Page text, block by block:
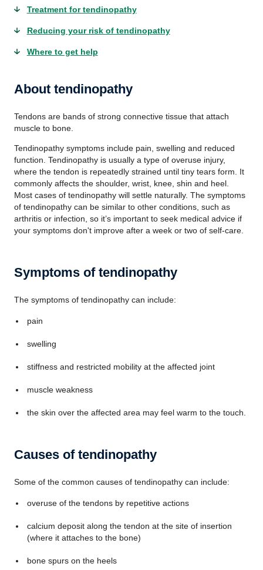
Treatment for tendinopathy
Reducing your risk of tendinopathy
Where to get help
About tendinopathy
Tendons are bands of strong connective tissue that attach
muscle to bone.
Tendinopathy symptoms include pain, swelling and reduced
function. Tendinopathy is usually a type of overuse injury,
where the tendon is repeatedly strained until tiny tears form. It
commonly affects the shoulder, wrist, knee, shin and heel.
Most cases of tendinopathy will settle naturally. The symptoms
of tendinopathy can be similar to other conditions, such as
arthritis or infection, so it’s important to seek medical advice if
your symptoms don't improve after a week or two of self-care.
Symptoms of tendinopathy
The symptoms of tendinopathy can include:
pain
swelling
stiffness and restricted mobility at the affected joint
muscle weakness
the skin over the affected area may feel warm to the touch.
Causes of tendinopathy
Some of the common causes of tendinopathy can include:
overuse of the tendons by repetitive actions
calcium deposit along the tendon at the site of insertion
(where it attaches to the bone)
bone spurs on the heels